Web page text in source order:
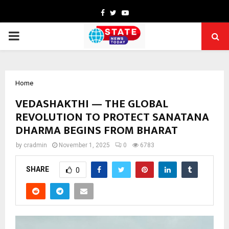
Facebook
TwitterYoutube
PRIMARY
Home
VEDASHAKTHI — THE GLOBAL
REVOLUTION TO PROTECT SANATANA
DHARMA BEGINS FROM BHARAT
by cradmin November 1, 2025 0 6783
SHARE 0